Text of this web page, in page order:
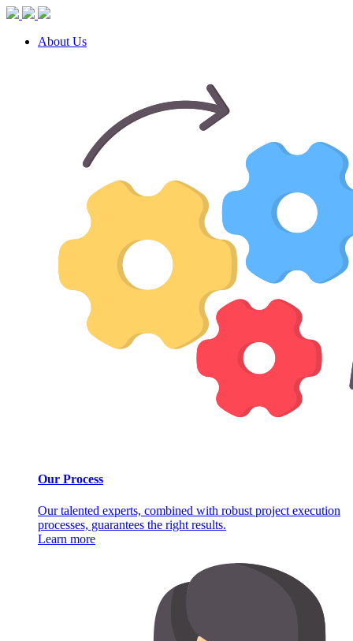
About Us
Our Process
Our talented experts, combined with robust project execution
processes, guarantees the right results.
Learn more